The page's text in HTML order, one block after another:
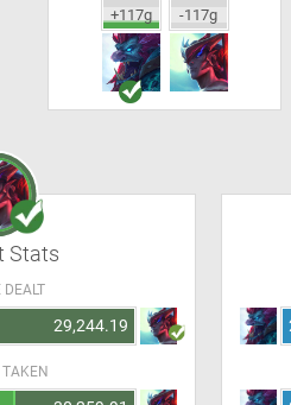
+117g -117g
Stats
DEALT
29,244.19